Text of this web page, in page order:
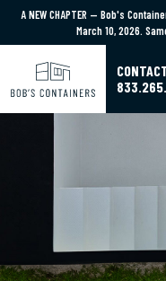
A NEW CHAPTER — Bob's
10, 2026. Same
A NEW CHAPTER — Bob's
March 10, 2026.